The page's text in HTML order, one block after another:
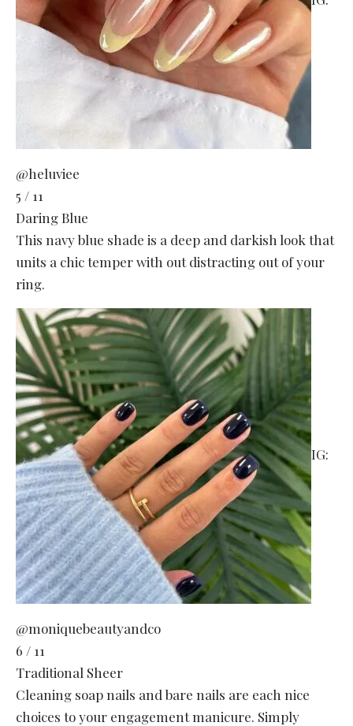
@heluviee
5 / 11
Daring Blue
This navy blue shade is a deep and darkish look that
units a chic temper with out distracting out of your
ring.
IG:
@moniquebeautyandco
6 / 11
Traditional Sheer
Cleaning soap nails and bare nails are each nice
choices to your engagement manicure. Simply